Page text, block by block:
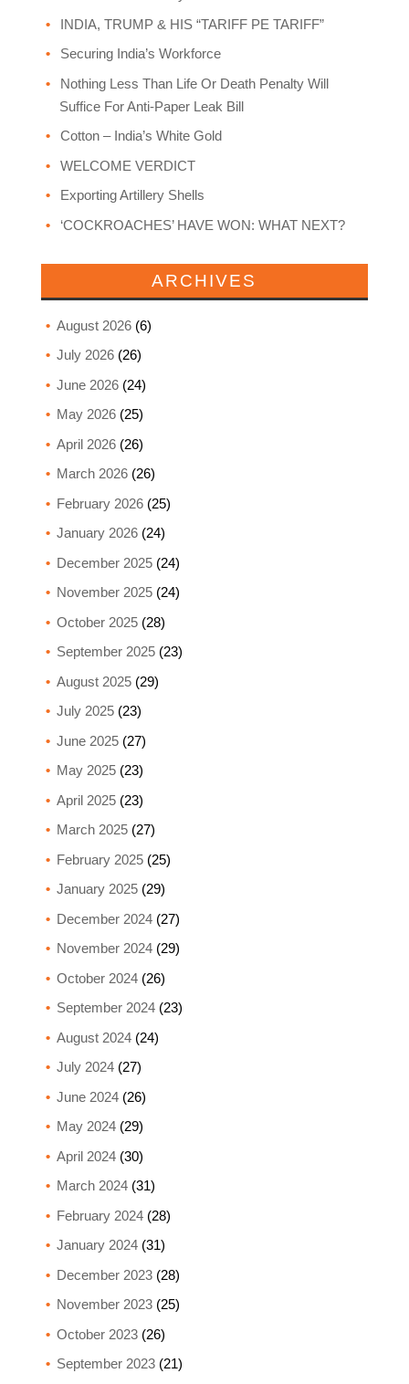
INDIA, TRUMP & HIS “TARIFF PE TARIFF”
Securing India’s Workforce
Nothing Less Than Life Or Death Penalty Will
Suffice For Anti-Paper Leak Bill
Cotton – India’s White Gold
WELCOME VERDICT
Exporting Artillery Shells
‘COCKROACHES’ HAVE WON: WHAT NEXT?
ARCHIVES
August 2026(6)
July 2026(26)
June 2026(24)
May 2026(25)
April 2026(26)
March 2026(26)
February 2026(25)
January 2026(24)
December 2025(24)
November 2025(24)
October 2025(28)
September 2025(23)
August 2025(29)
July 2025(23)
June 2025(27)
May 2025(23)
April 2025(23)
March 2025(27)
February 2025(25)
January 2025(29)
December 2024(27)
November 2024(29)
October 2024(26)
September 2024(23)
August 2024(24)
July 2024(27)
June 2024(26)
May 2024(29)
April 2024(30)
March 2024(31)
February 2024(28)
January 2024(31)
December 2023(28)
November 2023(25)
October 2023(26)
September 2023(21)